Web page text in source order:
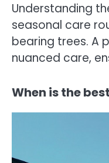
Understanding
seasonal care
bearing trees. A
nuanced care,
When is the